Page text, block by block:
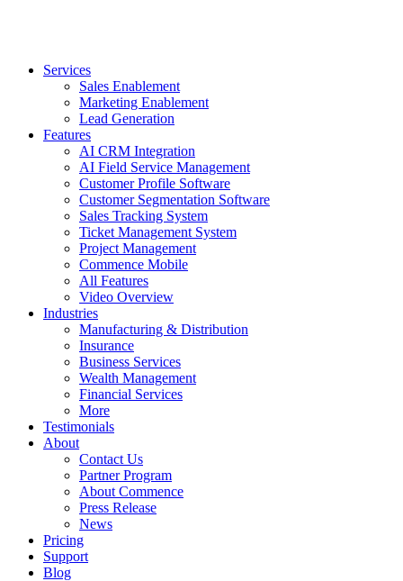
Services
Sales Enablement
Marketing Enablement
Lead Generation
Features
AI CRM Integration
AI Field Service Management
Customer Profile Software
Customer Segmentation Software
Sales Tracking System
Ticket Management System
Project Management
Commence Mobile
All Features
Video Overview
Industries
Manufacturing & Distribution
Insurance
Business Services
Wealth Management
Financial Services
More
Testimonials
About
Contact Us
Partner Program
About Commence
Press Release
News
Pricing
Support
Blog